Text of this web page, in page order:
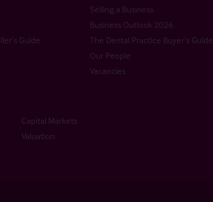
Selling a Business
Business Outlook 2026
Guide
The Dental Practice Buyer’s Guide
Our People
Vacancies
Capital Markets
Valuation